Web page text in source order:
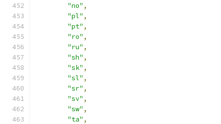
"no" ,
"pl" ,
"pt" ,
"ro" ,
"ru" ,
"sh" ,
"sk" ,
"sl" ,
"sr" ,
"sv" ,
"sw" ,
"ta" ,